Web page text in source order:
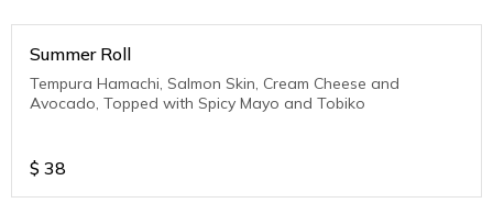
Summer Roll
Tempura Hamachi, Salmon Skin, Cream Cheese and
Avocado, Topped with Spicy Mayo and Tobiko
$ 38